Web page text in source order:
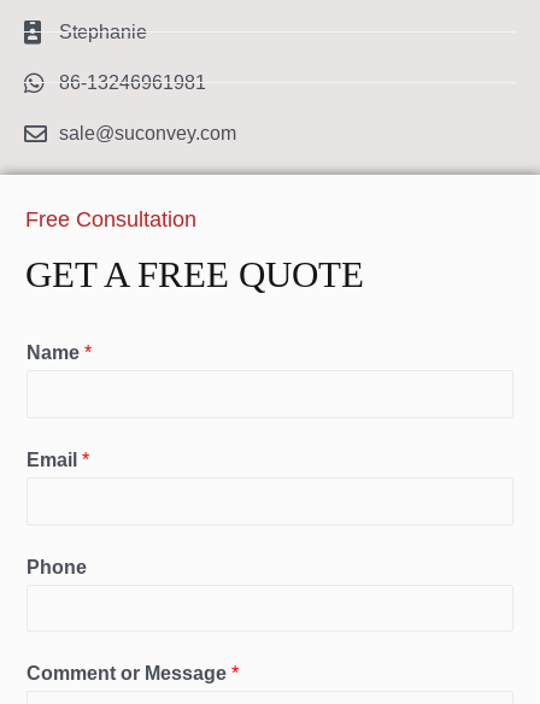
Stephanie
86-13246961981
sale@suconvey.com
Free Consultation
GET A FREE QUOTE
Name *
Email *
Phone
Comment or Message *